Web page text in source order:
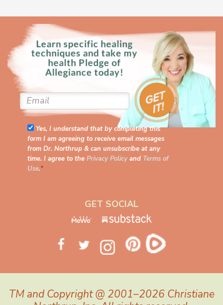
Yes, I understand that by completing this
form I am agreeing to receive email messages
from Dr. Northrup & can unsubscribe at any
time. I agree to the Privacy Policy and Terms of
Use.*
GET SOCIAL
TM and Copyright @ 2001–2026 Christiane